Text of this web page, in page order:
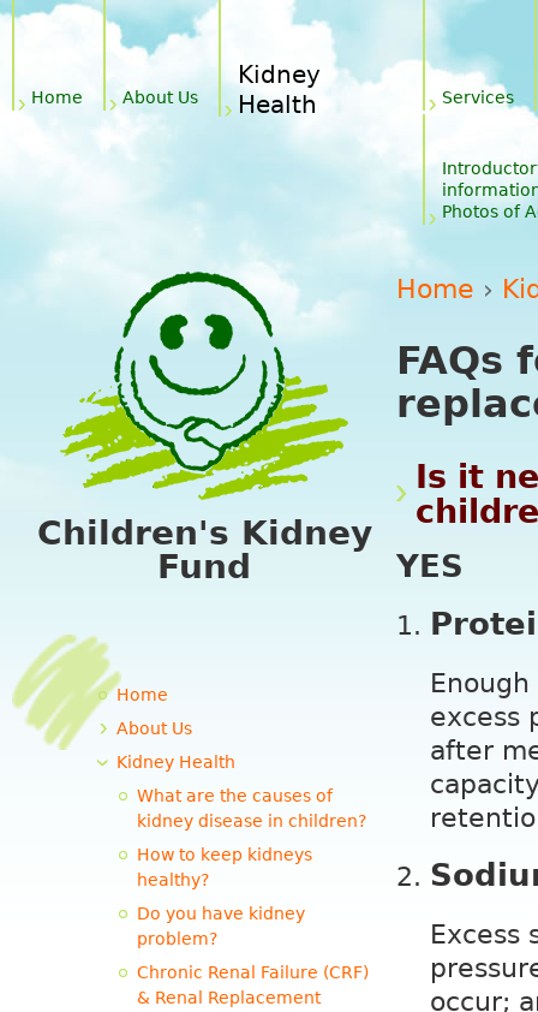
Main menu
Home About Us
Kidney
Health
Services
Photos of
Home ›
FAQs
Is it
YES
excess
after
Excess
occur;
Children's Kidney
Fund
Home
About Us
Kidney Health
What are the causes of
kidney disease in children?
How to keep kidneys
healthy?
Do you have kidney
problem?
Chronic Renal Failure (CRF)
& Renal Replacement